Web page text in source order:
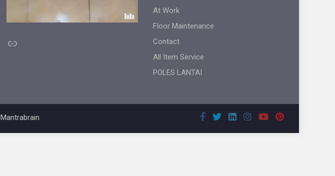
Link
At Work
Floor Maintenance
Contact
All Item Service
POLES LANTAI
Mantrabrain